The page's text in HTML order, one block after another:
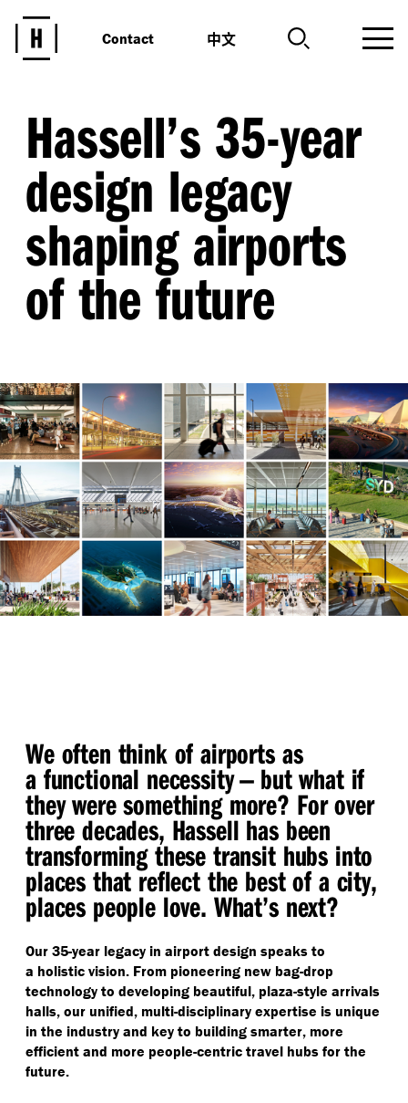
Contact 中文
Hassell’s 35-year
design legacy
shaping airports
of the future
We often think of airports as
a functional necessity — but what if
they were something more? For over
three decades, Hassell has been
transforming these transit hubs into
places that reflect the best of a city,
places people love. What’s next?
Our 35-year legacy in airport design speaks to
a holistic vision. From pioneering new bag-drop
technology to developing beautiful, plaza-style arrivals
halls, our unified, multi-disciplinary expertise is unique
in the industry and key to building smarter, more
efficient and more people-centric travel hubs for the
future.